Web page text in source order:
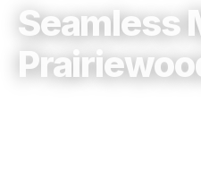
Seamless